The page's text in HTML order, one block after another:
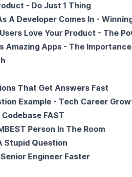
- Do Just 1 Thing
A Developer Comes In -
Love Your Product - The
Amazing Apps - The
That Get Answers Fast
Example - Tech Career
FAST
Person In The Room
Stupid Question
Engineer Faster